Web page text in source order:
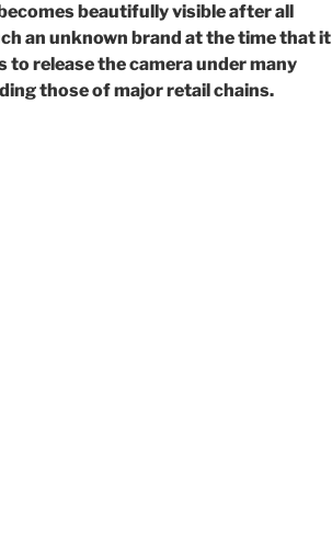
beautifully visible after all
an unknown brand at the time that it
to release the camera under many
those of major retail chains.